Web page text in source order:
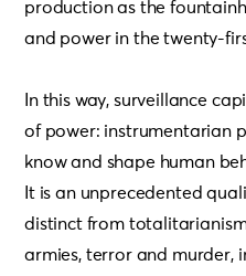
production as the
and power in the twenty-
In this way, surveillance
of power: instrumentarian
know and shape human
It is an unprecedented
distinct from
armies, terror and murder,